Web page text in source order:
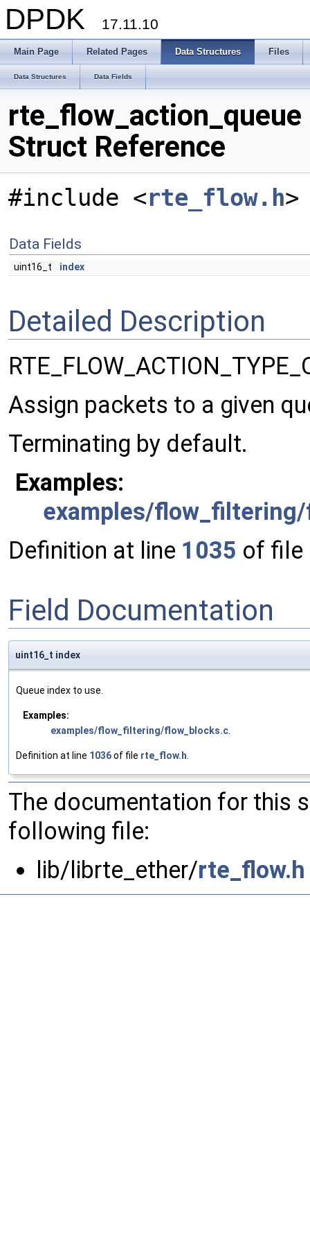
DPDK 17.11.10
Main Page Related Pages Data Structures Files
Data Structures Data Fields
rte_flow_action_queue
Struct Reference
#include <rte_flow.h>
Data Fields
uint16_t index
Detailed Description
Assign packets to a given
Terminating by default.
Examples:
examples/
Definition at line 1035 of file
Field Documentation
uint16_t index
Queue index to use.
Examples:
examples/flow_filtering/flow_blocks.c.
Definition at line 1036of file rte_flow.h.
The documentation for this
following file:
lib/librte_ether/rte_flow.h